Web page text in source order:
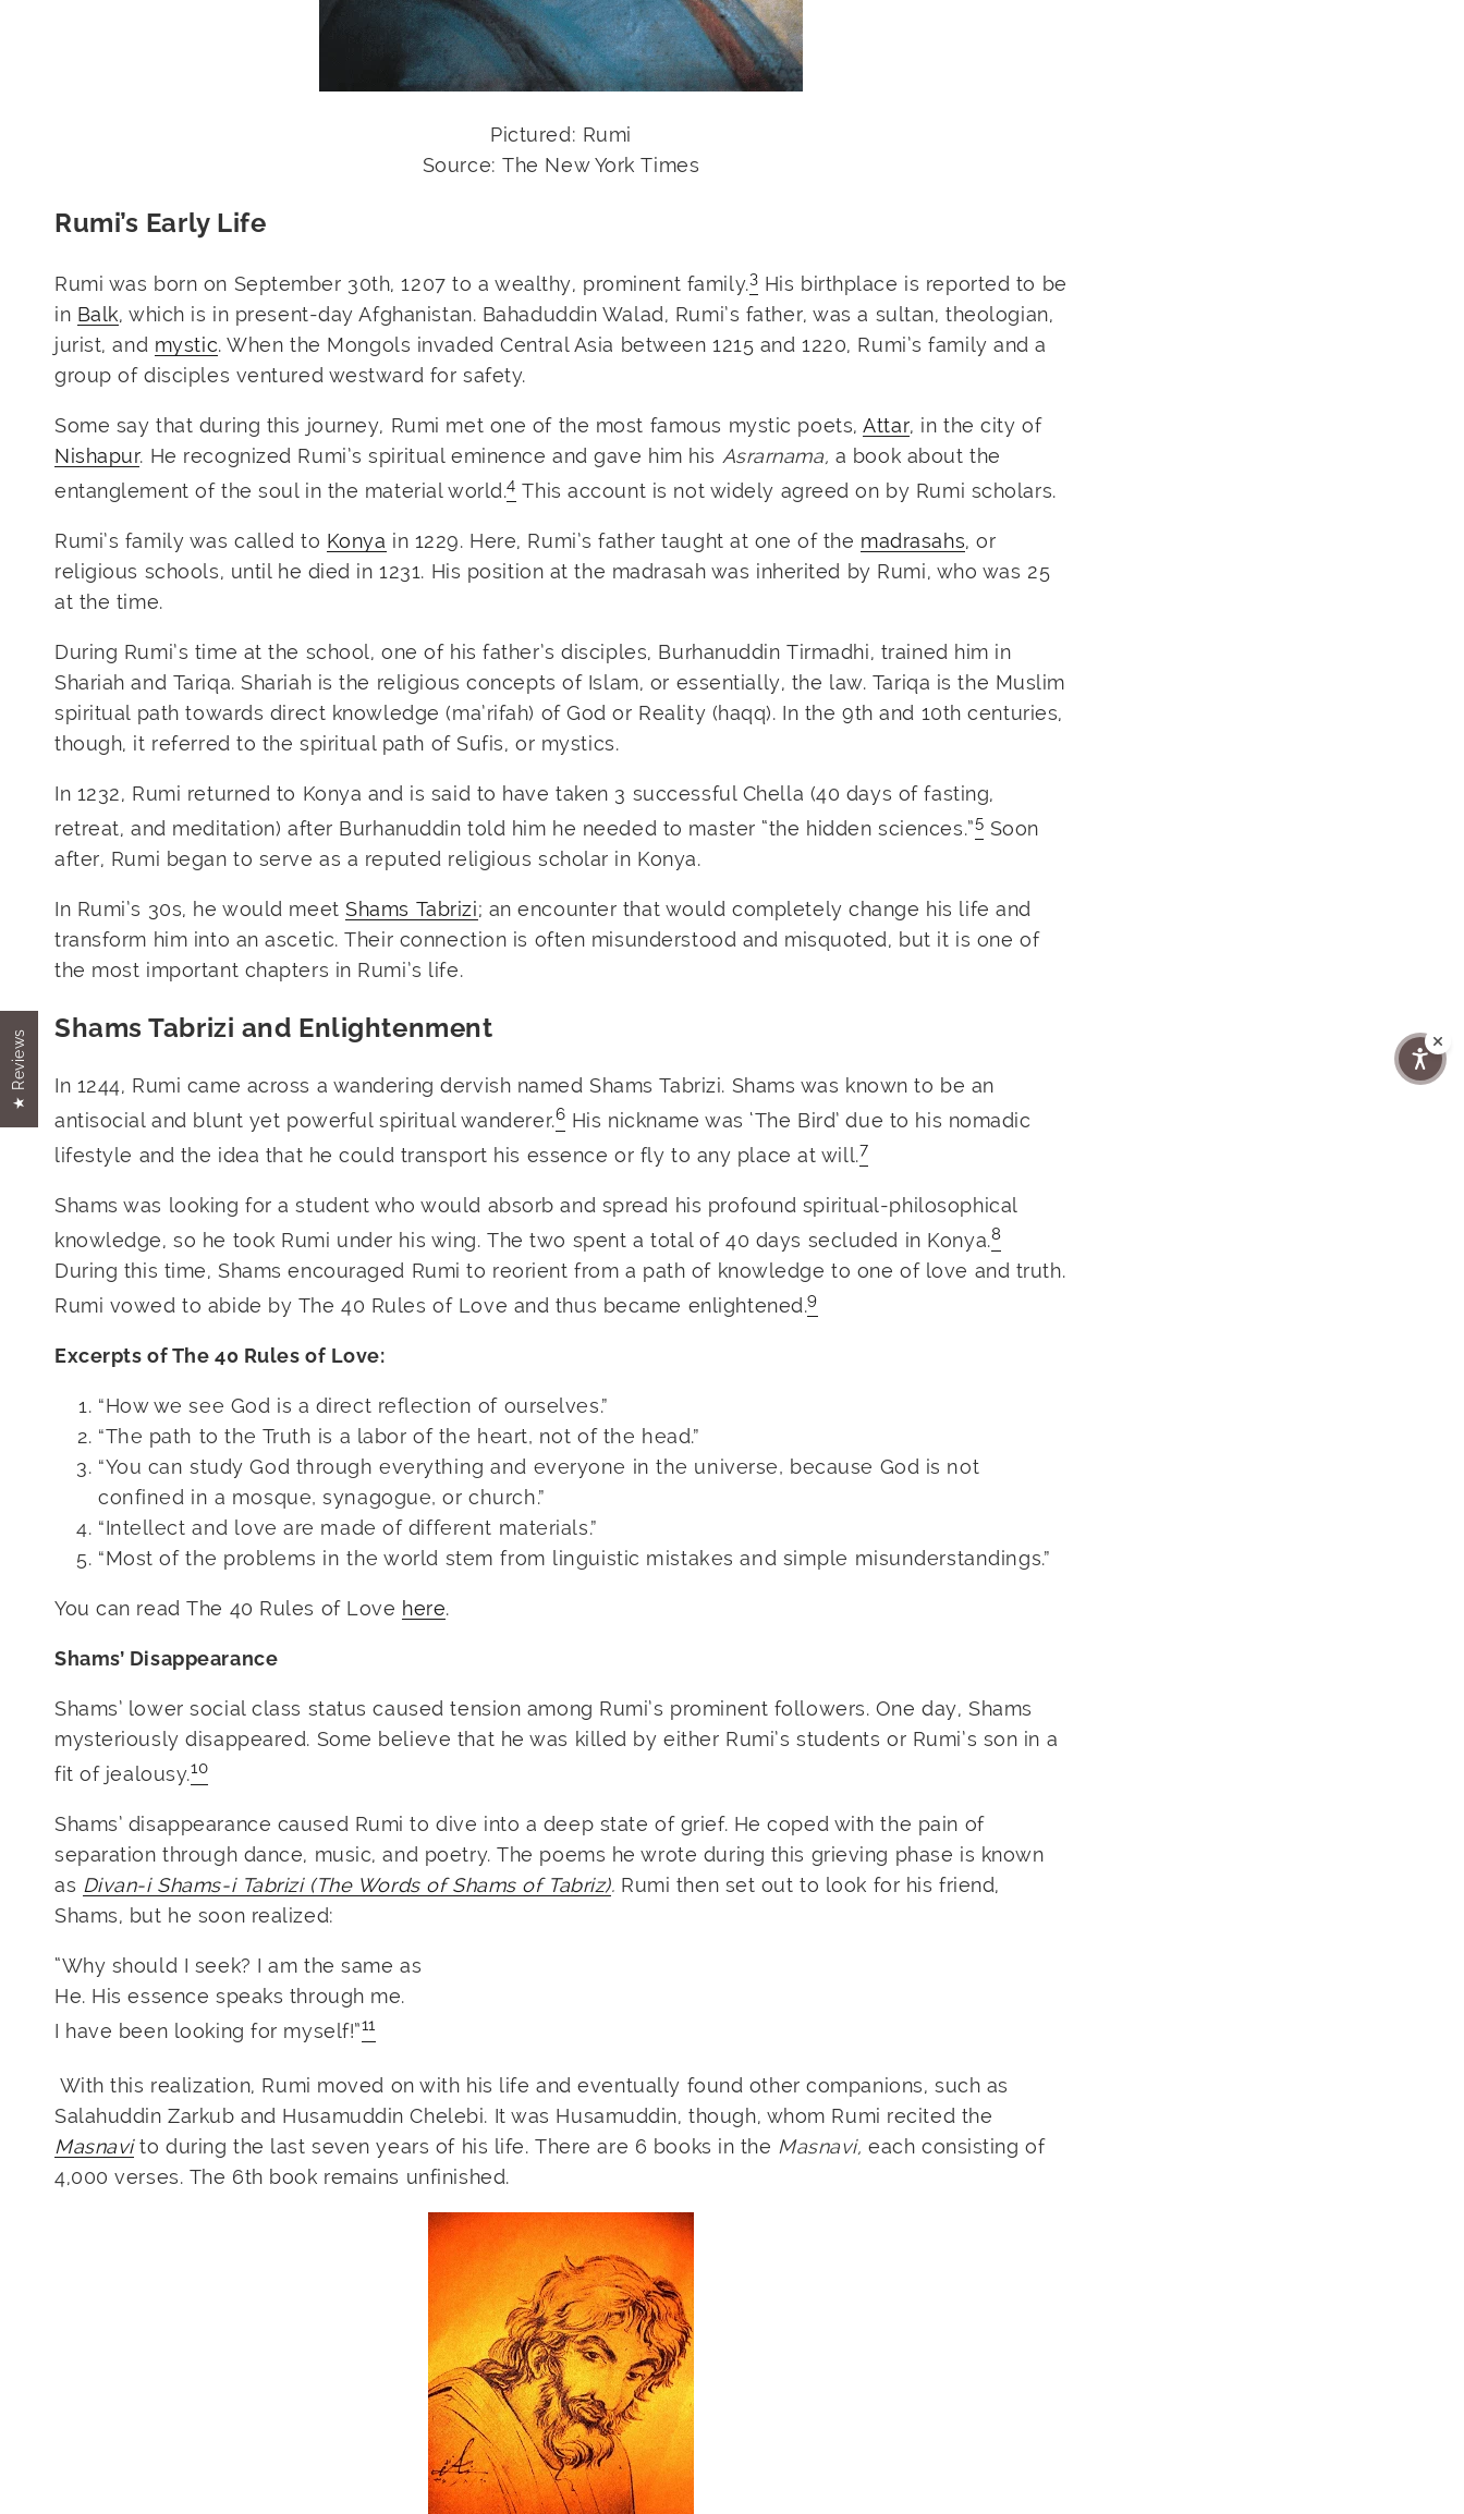
Pictured: Rumi
Source: The New York Times
Rumi’s Early Life
Rumi was born on September 30th, 1207 to a wealthy, prominent family.3 His birthplace is reported to be
in Balk, which is in present-day Afghanistan. Bahaduddin Walad, Rumi’s father, was a sultan, theologian,
jurist, and mystic. When the Mongols invaded Central Asia between 1215 and 1220, Rumi’s family and a
group of disciples ventured westward for safety.
Some say that during this journey, Rumi met one of the most famous mystic poets,Attar, in the city of
Nishapur. He recognized Rumi’s spiritual eminence and gave him his Asrarnama, a book about the
entanglement of the soul in the material world.4 This account is not widely agreed on by Rumi scholars.
Rumi’s family was called to Konya in 1229. Here, Rumi’s father taught at one of the madrasahs, or
religious schools, until he died in 1231. His position at the madrasah was inherited by Rumi, who was 25
at the time.
During Rumi’s time at the school, one of his father’s disciples, Burhanuddin Tirmadhi, trained him in
Shariah and Tariqa. Shariah is the religious concepts of Islam, or essentially, the law. Tariqa is the Muslim
spiritual path towards direct knowledge (ma’rifah) of God or Reality (haqq). In the 9th and 10th centuries,
though, it referred to the spiritual path of Sufis, or mystics.
In 1232, Rumi returned to Konya and is said to have taken 3 successful Chella (40 days of fasting,
retreat, and meditation) after Burhanuddin told him he needed to master “the hidden sciences.”5 Soon
after, Rumi began to serve as a reputed religious scholar in Konya.
In Rumi’s 30s, he would meet Shams Tabrizi; an encounter that would completely change his life and
transform him into an ascetic. Their connection is often misunderstood and misquoted, but it is one of
the most important chapters in Rumi’s life.
Shams Tabrizi and Enlightenment
In 1244, Rumi came across a wandering dervish named Shams Tabrizi. Shams was known to be an
antisocial and blunt yet powerful spiritual wanderer.6 His nickname was ‘The Bird’ due to his nomadic
lifestyle and the idea that he could transport his essence or fly to any place at will.7
Shams was looking for a student who would absorb and spread his profound spiritual-philosophical
knowledge, so he took Rumi under his wing. The two spent a total of 40 days secluded in Konya.8
During this time, Shams encouraged Rumi to reorient from a path of knowledge to one of love and truth.
Rumi vowed to abide by The 40 Rules of Love and thus became enlightened.9
Excerpts of The 40 Rules of Love:
“How we see God is a direct reflection of ourselves.”
“The path to the Truth is a labor of the heart, not of the head.”
“You can study God through everything and everyone in the universe, because God is not
confined in a mosque, synagogue, or church.”
“Intellect and love are made of different materials.”
“Most of the problems in the world stem from linguistic mistakes and simple misunderstandings.”
You can read The 40 Rules of Love here.
Shams’ Disappearance
Shams’ lower social class status caused tension among Rumi’s prominent followers. One day, Shams
mysteriously disappeared. Some believe that he was killed by either Rumi’s students or Rumi’s son in a
fit of jealousy.10
Shams’ disappearance caused Rumi to dive into a deep state of grief. He coped with the pain of
separation through dance, music, and poetry. The poems he wrote during this grieving phase is known
as Divan-i Shams-i Tabrizi (The Words of Shams of Tabriz). Rumi then set out to look for his friend,
Shams, but he soon realized:
“Why should I seek? I am the same as
He. His essence speaks through me.
I have been looking for myself!”11
With this realization, Rumi moved on with his life and eventually found other companions, such as
Salahuddin Zarkub and Husamuddin Chelebi. It was Husamuddin, though, whom Rumi recited the
Masnavito during the last seven years of his life. There are 6 books in the Masnavi, each consisting of
4,000 verses. The 6th book remains unfinished.
★ Reviews